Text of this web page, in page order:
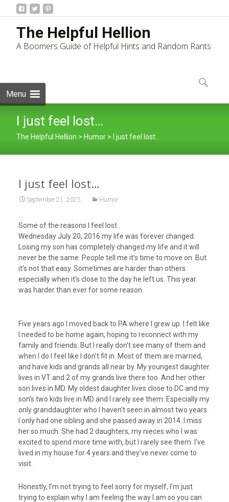
The Helpful Hellion
A Boomers Guide of Helpful Hints and Random Rants
Menu
to
content
Search
for:
I just feel lost…
The Helpful Hellion > Humor > I just feel lost…
I just feel lost…
September 21, 2025 Humor
Some of the reasons I feel lost..
Wednesday July 20, 2016 my life was forever changed.
Losing my son has completely changed my life and it will
never be the same. People tell me it’s time to move on. But
it’s not that easy. Sometimes are harder than others
especially when it’s close to the day he left us. This year
was harder than ever for some reason.
Five years ago I moved back to PA where I grew up. I felt like
I needed to be home again, hoping to reconnect with my
family and friends. But I really don’t see many of them and
when I do I feel like I don’t fit in. Most of them are married,
and have kids and grands all near by. My youngest daughter
lives in VT and 2 of my grands live there too. And her other
son lives in MD. My oldest daughter lives close to DC and my
son’s two kids live in MD and I rarely see them. Especially my
only granddaughter who I haven’t seen in almost two years.
I only had one sibling and she passed away in 2014. I miss
her so much. She had 2 daughters, my nieces who I was
excited to spend more time with, but I rarely see them. I’ve
lived in my house for 4 years and they’ve never come to
visit.
Honestly, I’m not trying to feel sorry for myself, I’m just
trying to explain why I am feeling the way I am so you can